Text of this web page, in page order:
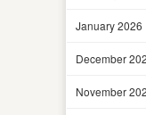
January 2026
December
November